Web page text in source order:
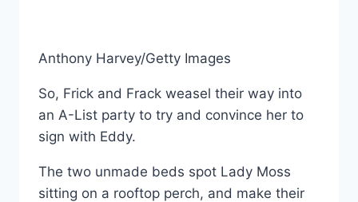
Anthony Harvey/Getty Images
So, Frick and Frack weasel their way into
an A-List party to try and convince her to
sign with Eddy.
The two unmade beds spot Lady Moss
sitting on a rooftop perch, and make their